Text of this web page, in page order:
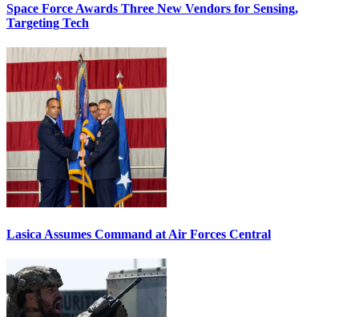
Space Force Awards Three New Vendors for Sensing,
Targeting Tech
Lasica Assumes Command at Air Forces Central